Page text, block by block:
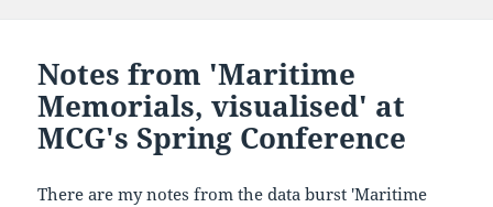
Notes from 'Maritime
Memorials, visualised' at
MCG's Spring Conference
There are my notes from the data burst 'Maritime